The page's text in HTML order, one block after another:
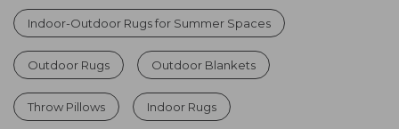
Indoor-Outdoor Rugs for Summer Spaces
Outdoor Rugs Outdoor Blankets
Throw Pillows Indoor Rugs